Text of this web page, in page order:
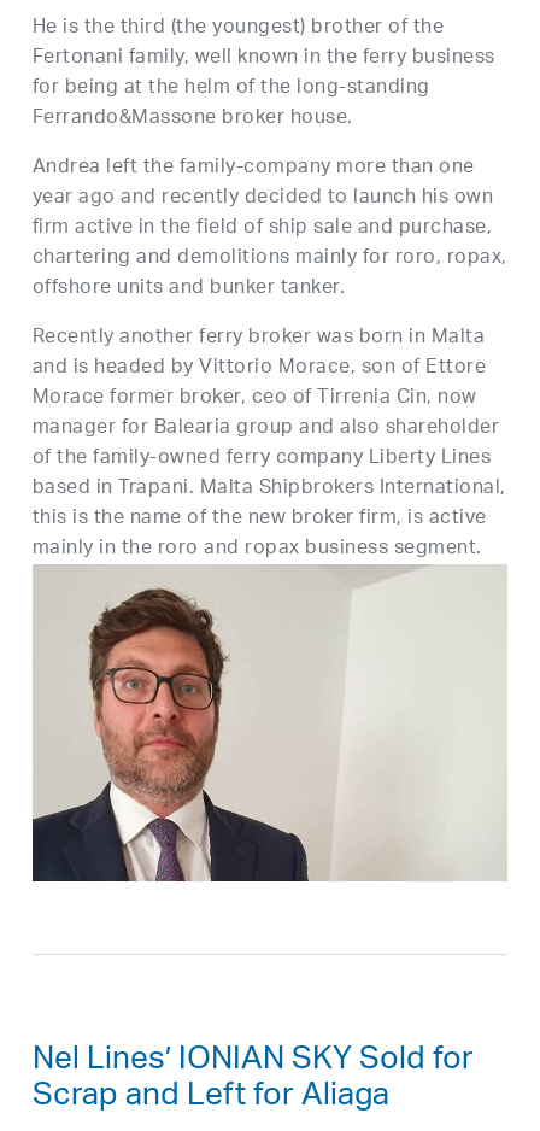
He is the third (the youngest) brother of the
Fertonani family, well known in the ferry business
for being at the helm of the long-standing
Ferrando&Massone broker house.
Andrea left the family-company more than one
year ago and recently decided to launch his own
firm active in the field of ship sale and purchase,
chartering and demolitions mainly for roro, ropax,
offshore units and bunker tanker.
Recently another ferry broker was born in Malta
and is headed by Vittorio Morace, son of Ettore
Morace former broker, ceo of Tirrenia Cin, now
manager for Balearia group and also shareholder
of the family-owned ferry company Liberty Lines
based in Trapani. Malta Shipbrokers International,
this is the name of the new broker firm, is active
mainly in the roro and ropax business segment.
Nel Lines’ IONIAN SKY Sold for
Scrap and Left for Aliaga